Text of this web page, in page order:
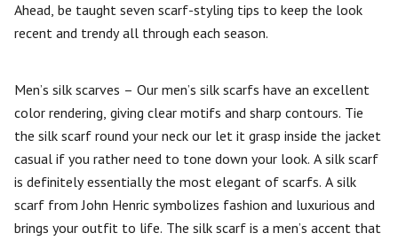
Ahead, be taught seven scarf-styling tips to keep the look
recent and trendy all through each season.
Men’s silk scarves – Our men’s silk scarfs have an excellent
color rendering, giving clear motifs and sharp contours. Tie
the silk scarf round your neck our let it grasp inside the jacket
casual if you rather need to tone down your look. A silk scarf
is definitely essentially the most elegant of scarfs. A silk
scarf from John Henric symbolizes fashion and luxurious and
brings your outfit to life. The silk scarf is a men’s accent that